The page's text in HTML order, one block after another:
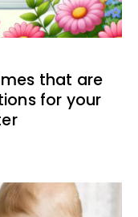
that are
for your